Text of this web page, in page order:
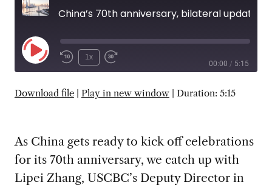
Play
1x
00:00 / 5:15
SUBSCRIBE SHARE
Download file| Play in new window| Duration: 5:15
As China gets ready to kick off celebrations
for its 70th anniversary, we catch up with
Lipei Zhang, USCBC’s Deputy Director in